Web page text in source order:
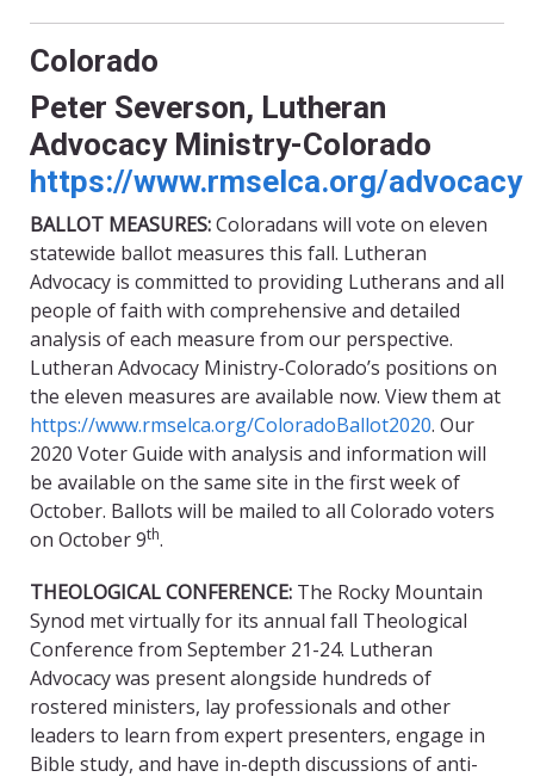
Colorado
Peter Severson, Lutheran
Advocacy Ministry-Colorado
https://www.rmselca.org/advocacy
BALLOT MEASURES:Coloradans will vote on eleven
statewide ballot measures this fall. Lutheran
Advocacy is committed to providing Lutherans and all
people of faith with comprehensive and detailed
analysis of each measure from our perspective.
Lutheran Advocacy Ministry-Colorado’s positions on
the eleven measures are available now. View them at
https://www.rmselca.org/ColoradoBallot2020. Our
2020 Voter Guide with analysis and information will
be available on the same site in the first week of
October. Ballots will be mailed to all Colorado voters
on October 9th.
THEOLOGICAL CONFERENCE: The Rocky Mountain
Synod met virtually for its annual fall Theological
Conference from September 21-24. Lutheran
Advocacy was present alongside hundreds of
rostered ministers, lay professionals and other
leaders to learn from expert presenters, engage in
Bible study, and have in-depth discussions of anti-